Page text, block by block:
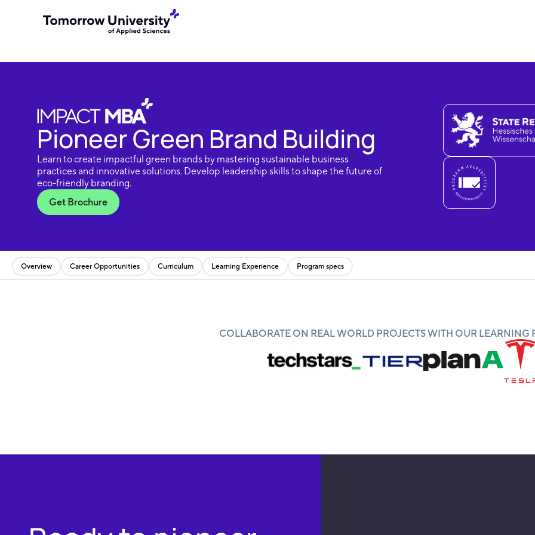
Pioneer Green Brand Building
Learn to create impactful green brands by mastering sustainable business
practices and innovative solutions. Develop leadership skills to shape the future of
eco-friendly branding.
Get Brochure
Overview Career Opportunities Curriculum Learning Experience Program specs
COLLABORATE ON REAL WORLD PROJECTS WITH OUR LEARNING